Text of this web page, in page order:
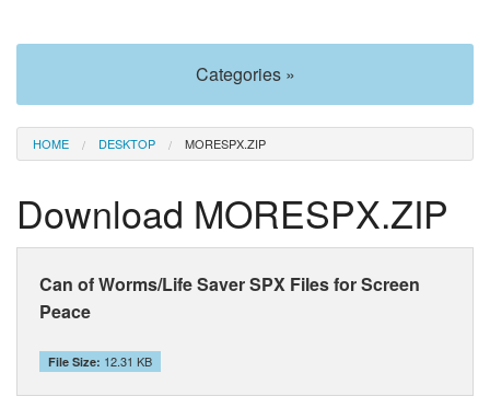
Categories »
HOME DESKTOP MORESPX.ZIP
Download MORESPX.ZIP
Can of Worms/Life Saver SPX Files for Screen
Peace
File Size: 12.31 KB